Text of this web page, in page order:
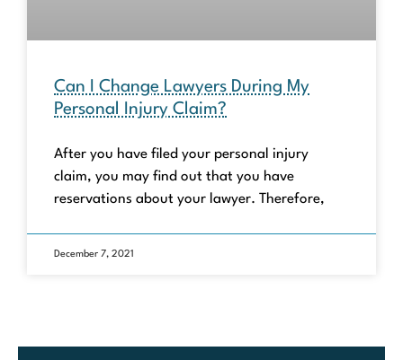
Can I Change Lawyers During My
Personal Injury Claim?
After you have filed your personal injury
claim, you may find out that you have
reservations about your lawyer. Therefore,
December 7, 2021